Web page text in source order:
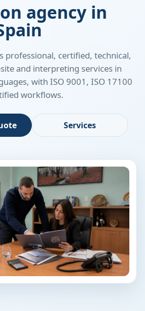
agency in
professional, certified, technical,
and interpreting services in
with ISO 9001, ISO 17100
workflows.
Services